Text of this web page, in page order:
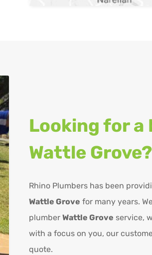
Looking for a
Wattle Grove?
Rhino Plumbers has been
Wattle Grove for many years.
plumber Wattle Grove service,
with a focus on you, our
quote.